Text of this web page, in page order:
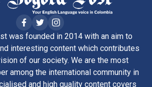
was founded in 2014 with an aim to
interesting content which contributes
of our society. We are the most
among the international community in
and high quality content covers